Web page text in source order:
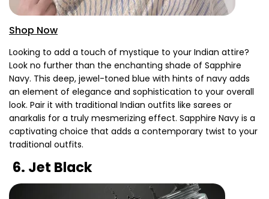
Shop Now
Looking to add a touch of mystique to your Indian attire?
Look no further than the enchanting shade of Sapphire
Navy. This deep, jewel-toned blue with hints of navy adds
an element of elegance and sophistication to your overall
look. Pair it with traditional Indian outfits like sarees or
anarkalis for a truly mesmerizing effect. Sapphire Navy is a
captivating choice that adds a contemporary twist to your
traditional outfits.
6. Jet Black
Share this article